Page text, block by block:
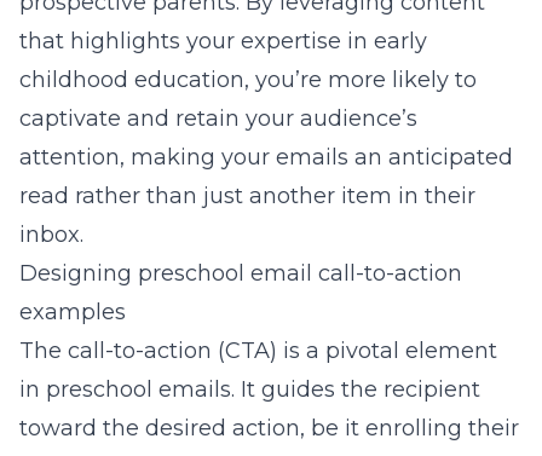
that highlights your expertise in early
childhood education, you’re more likely to
captivate and retain your audience’s
attention, making your emails an anticipated
read rather than just another item in their
inbox.
Designing preschool email call-to-action
examples
The call-to-action (CTA) is a pivotal element
in preschool emails. It guides the recipient
toward the desired action, be it enrolling their